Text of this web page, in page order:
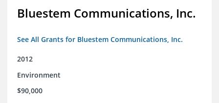
Bluestem Communications, Inc.
See All Grants for Bluestem Communications, Inc.
2012
Environment
$90,000